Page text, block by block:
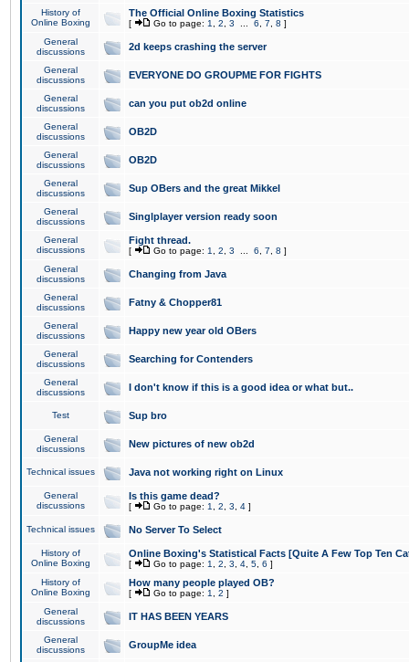
History of
Online Boxing
The Official Online Boxing Statistics
[ Go to page: 1 2 3 6 7 8 ]
General
discussions
2d keeps crashing the server
General
discussions
EVERYONE DO GROUPME FOR FIGHTS
General
discussions
can you put ob2d online
General
discussions
OB2D
General
discussions
OB2D
General
discussions
Sup OBers and the great Mikkel
General
discussions
Singlplayer version ready soon
General
discussions
Fight thread.
[ Go to page: 1 2 3 6 7 8 ]
General
discussions
Changing from Java
General
discussions
Fatny & Chopper81
General
discussions
Happy new year old OBers
General
discussions
Searching for Contenders
General
discussions
I don't know if this is a good idea or what but..
Test Sup bro
General
discussions
New pictures of new ob2d
Technical issues Java not working right on Linux
General
discussions
Is this game dead?
[ Go to page: 1 2 3 4 ]
Technical issues No Server To Select
History of
Online Boxing
Online Boxing's Statistical Facts [Quite A Few Top Ten
[ Go to page: 1 2 3 4 5 6 ]
History of
Online Boxing
How many people played OB?
[ Go to page: 1 2 ]
General
discussions
IT HAS BEEN YEARS
General
discussions
GroupMe idea